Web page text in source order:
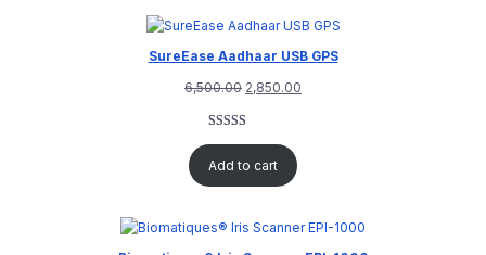
SureEase Aadhaar USB GPS
6,500.00 2,850.00
out of 5
rating
Add to cart